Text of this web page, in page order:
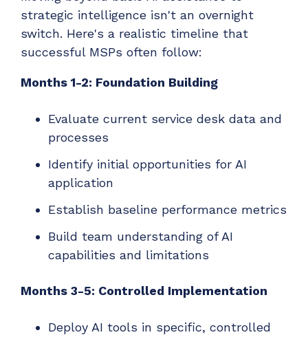
strategic intelligence isn't an overnight
switch. Here's a realistic timeline that
successful MSPs often follow:
Months 1-2: Foundation Building
Evaluate current service desk data and
processes
Identify initial opportunities for AI
application
Establish baseline performance metrics
Build team understanding of AI
capabilities and limitations
Months 3-5: Controlled Implementation
Deploy AI tools in specific, controlled